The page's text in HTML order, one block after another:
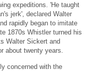
expeditions. 'He taught
jerk', declared Walter
rapidly began to imitate
1870s Whistler turned his
Walter Sickert and
about twenty years.
concerned with the